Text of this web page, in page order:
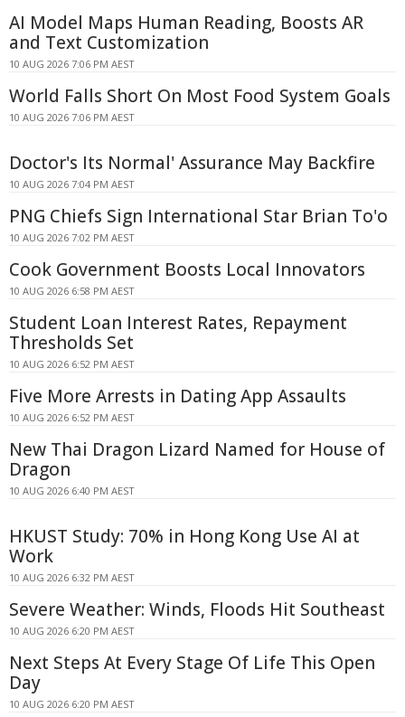
AI Model Maps Human Reading, Boosts AR
and Text Customization
10 AUG 2026 7:06 PM AEST
World Falls Short On Most Food System Goals
10 AUG 2026 7:06 PM AEST
Doctor's Its Normal' Assurance May Backfire
10 AUG 2026 7:04 PM AEST
PNG Chiefs Sign International Star Brian To'o
10 AUG 2026 7:02 PM AEST
Cook Government Boosts Local Innovators
10 AUG 2026 6:58 PM AEST
Student Loan Interest Rates, Repayment
Thresholds Set
10 AUG 2026 6:52 PM AEST
Five More Arrests in Dating App Assaults
10 AUG 2026 6:52 PM AEST
New Thai Dragon Lizard Named for House of
Dragon
10 AUG 2026 6:40 PM AEST
HKUST Study: 70% in Hong Kong Use AI at
Work
10 AUG 2026 6:32 PM AEST
Severe Weather: Winds, Floods Hit Southeast
10 AUG 2026 6:20 PM AEST
Next Steps At Every Stage Of Life This Open
Day
10 AUG 2026 6:20 PM AEST